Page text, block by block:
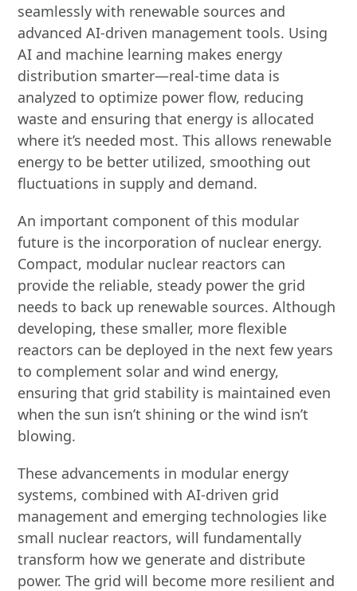
seamlessly with renewable sources and
advanced AI-driven management tools. Using
AI and machine learning makes energy
distribution smarter—real-time data is
analyzed to optimize power flow, reducing
waste and ensuring that energy is allocated
where it’s needed most. This allows renewable
energy to be better utilized, smoothing out
fluctuations in supply and demand.
An important component of this modular
future is the incorporation of nuclear energy.
Compact, modular nuclear reactors can
provide the reliable, steady power the grid
needs to back up renewable sources. Although
developing, these smaller, more flexible
reactors can be deployed in the next few years
to complement solar and wind energy,
ensuring that grid stability is maintained even
when the sun isn’t shining or the wind isn’t
blowing.
These advancements in modular energy
systems, combined with AI-driven grid
management and emerging technologies like
small nuclear reactors, will fundamentally
transform how we generate and distribute
power. The grid will become more resilient and